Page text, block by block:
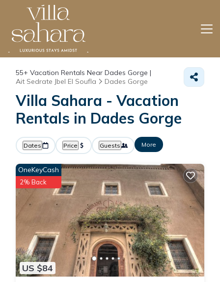
55+ Vacation Rentals Near Dades Gorge |
Ait Sedrate Jbel El Soufla
Dades Gorge
Villa Sahara - Vacation
Rentals in Dades Gorge
Dates Price Guests More
US $84
OneKeyCash
2% Back